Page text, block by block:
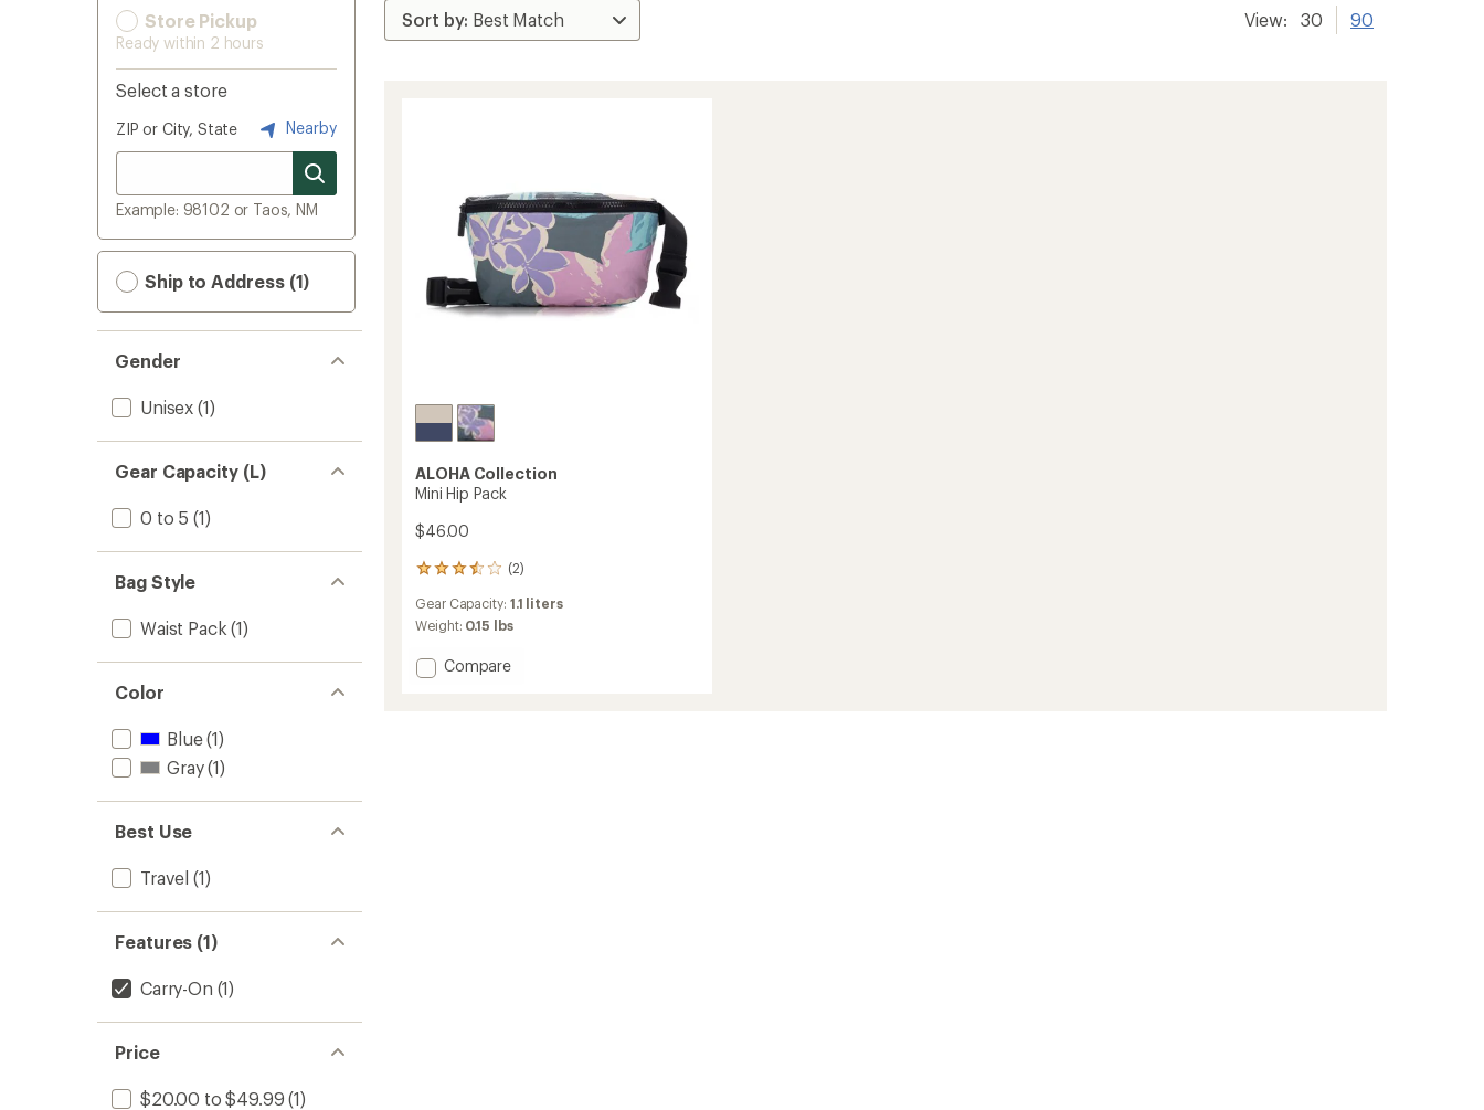
Store Pickup
Ready within 2 hours
Select a store
ZIP or City, State Nearby
Example: 98102 or Taos, NM
Ship to Address (1)
Gender
Unisex (1)
Gear Capacity (L)
0 to 5 (1)
Bag Style
Waist Pack (1)
Color
Blue(1)
Gray(1)
Best Use
Travel (1)
Features (1)
Carry-On (1)
Price
$20.00 to $49.99 (1)
View: 30 90
ALOHA Collection
Mini Hip Pack
$46.00
(2)
2
with
an
rating
of
Gear Capacity: 1.1 liters
Weight: 0.15 lbs
Add
Compare